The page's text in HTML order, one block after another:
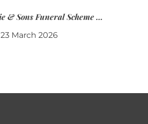
Elie & Sons Funeral Scheme and the Mauritius Post are partnering to make funeral plans more accessible to Mauritian families.
23 March 2026